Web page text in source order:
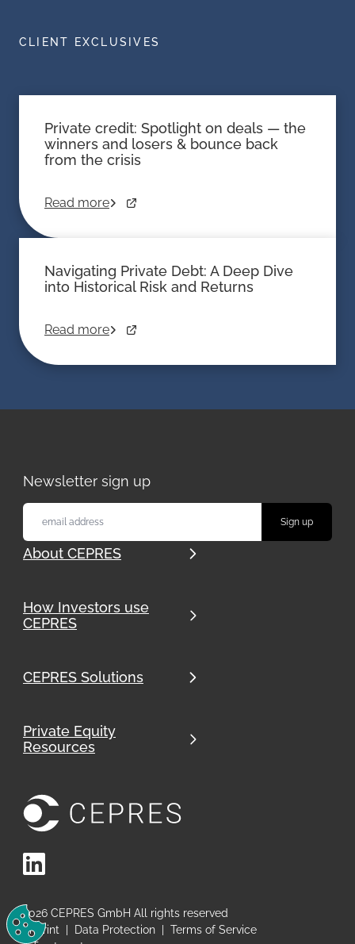
CLIENT EXCLUSIVES
Private credit: Spotlight on deals — the
winners and losers & bounce back
from the crisis
Read more
Navigating Private Debt: A Deep Dive
into Historical Risk and Returns
Read more
Newsletter sign up
About CEPRES
How Investors use
CEPRES
CEPRES Solutions
Private Equity
Resources
LinkedIn
2026 CEPRES GmbH All rights reserved
Imprint
Data Protection
Terms of Service
Change Cookie Preferences